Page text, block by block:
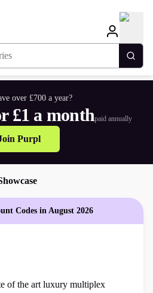
over £700 a year?
£1 a monthpaid annually
Purpl
Codes in August 2026
of the art luxury multiplex